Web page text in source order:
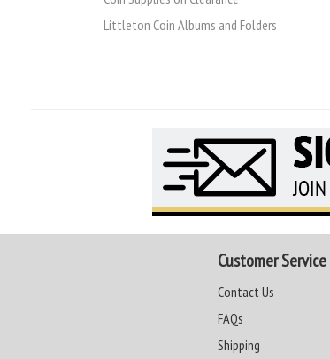
Littleton Coin Albums and Folders
Customer Service
Contact Us
FAQs
Shipping